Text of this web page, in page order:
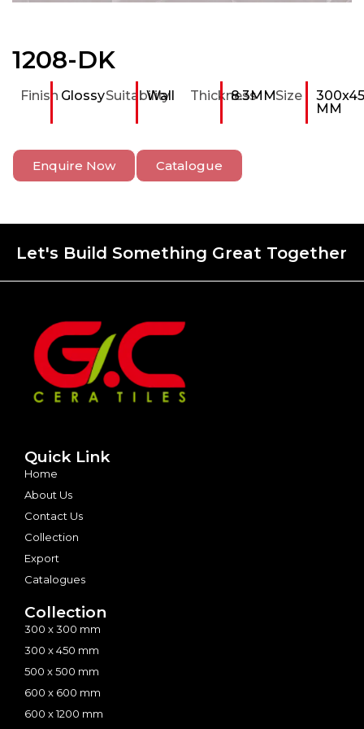
1208-DK
Finish GlossySuitability
Wall Thickness
8.3MMSize
MM
Enquire Now Catalogue
Let's Build Something Great Together
Quick Link
Home
About Us
Contact Us
Collection
Export
Catalogues
Collection
300 x 300 mm
300 x 450 mm
500 x 500 mm
600 x 600 mm
600 x 1200 mm